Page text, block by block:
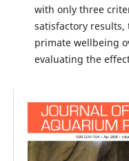
with only three
satisfactory
primate wellbeing
evaluating the